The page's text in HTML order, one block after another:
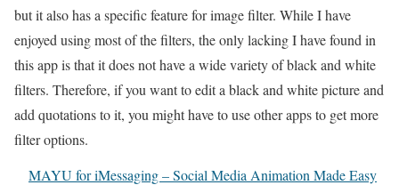
but it also has a specific feature for image filter. While I have
enjoyed using most of the filters, the only lacking I have found in
this app is that it does not have a wide variety of black and white
filters. Therefore, if you want to edit a black and white picture and
add quotations to it, you might have to use other apps to get more
filter options.
MAYU for iMessaging – Social Media Animation Made Easy